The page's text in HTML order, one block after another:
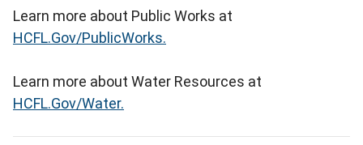
Learn more about Public Works at
HCFL.Gov/PublicWorks.
Learn more about Water Resources at
HCFL.Gov/Water.